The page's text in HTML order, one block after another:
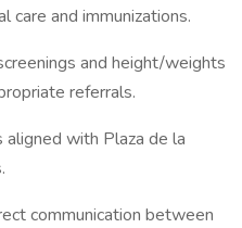
care and immunizations.
and height/weights
referrals.
with Plaza de la
communication between